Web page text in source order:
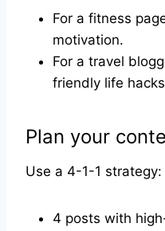
For a fitness
motivation.
For a travel
friendly life
Plan your
Use a 4-1-1 strategy:
4 posts with